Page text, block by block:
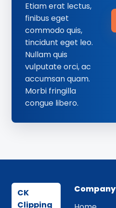
Etiam erat lectus,
finibus eget
commodo quis,
tincidunt eget leo.
Nullam quis
vulputate orci, ac
accumsan quam.
Morbi fringilla
congue libero.
CK
Clipping
Company